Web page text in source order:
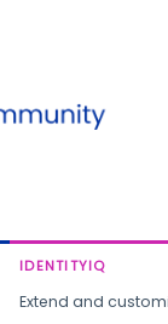
IDENTITYIQ
Extend and